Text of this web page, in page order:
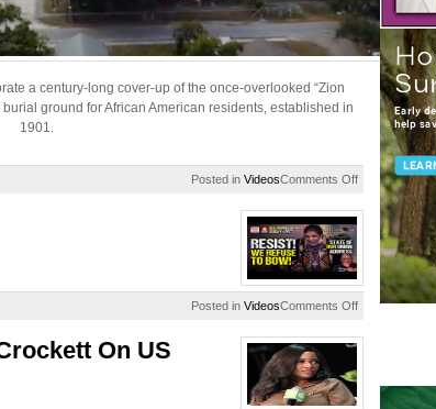
a century-long cover-up of the once-overlooked “Zion
ground for African American residents, established in
1901.
Posted in VideosComments Offon
Cemetery
Historical
Marker
Dedication
Posted in VideosComments Offon
REFUSE
On US